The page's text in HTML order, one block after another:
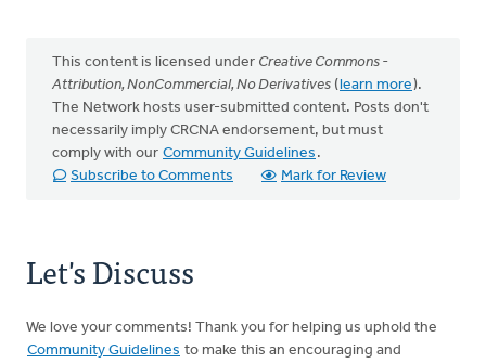
This content is licensed under Creative Commons -
Attribution, NonCommercial, No Derivatives (learn more).
The Network hosts user-submitted content. Posts don't
necessarily imply CRCNA endorsement, but must
comply with our Community Guidelines .
Subscribe to Comments
Mark for Review
Let's Discuss
We love your comments! Thank you for helping us uphold the
Community Guidelines to make this an encouraging and